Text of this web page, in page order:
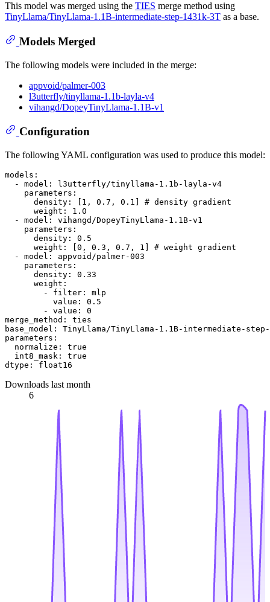
This model was merged using the TIES merge method using
TinyLlama/TinyLlama-1.1B-intermediate-step-1431k-3T as a base.
Models Merged
The following models were included in the merge:
appvoid/palmer-003
l3utterfly/tinyllama-1.1b-layla-v4
vihangd/DopeyTinyLlama-1.1B-v1
Configuration
The following YAML configuration was used to produce this model:
models:
-
model:
l3utterfly/tinyllama-1.1b-layla-v4
parameters:
density:
[ 1 , 0.7 , 0.1 ] # density gradient
weight:
1.0
-
model:
vihangd/DopeyTinyLlama-1.1B-v1
parameters:
density:
0.5
weight:
[0 , 0.3 , 0.7 , 1 ] # weight gradient
-
model:
appvoid/palmer-003
parameters:
density:
0.33
weight:
-
filter:
mlp
value:
0.5
-
value:
0
merge_method:
ties
base_model:
TinyLlama/TinyLlama-1.1B-intermediate-step-
parameters:
normalize:
true
int8_mask:
true
dtype:
float16
Downloads last month
6